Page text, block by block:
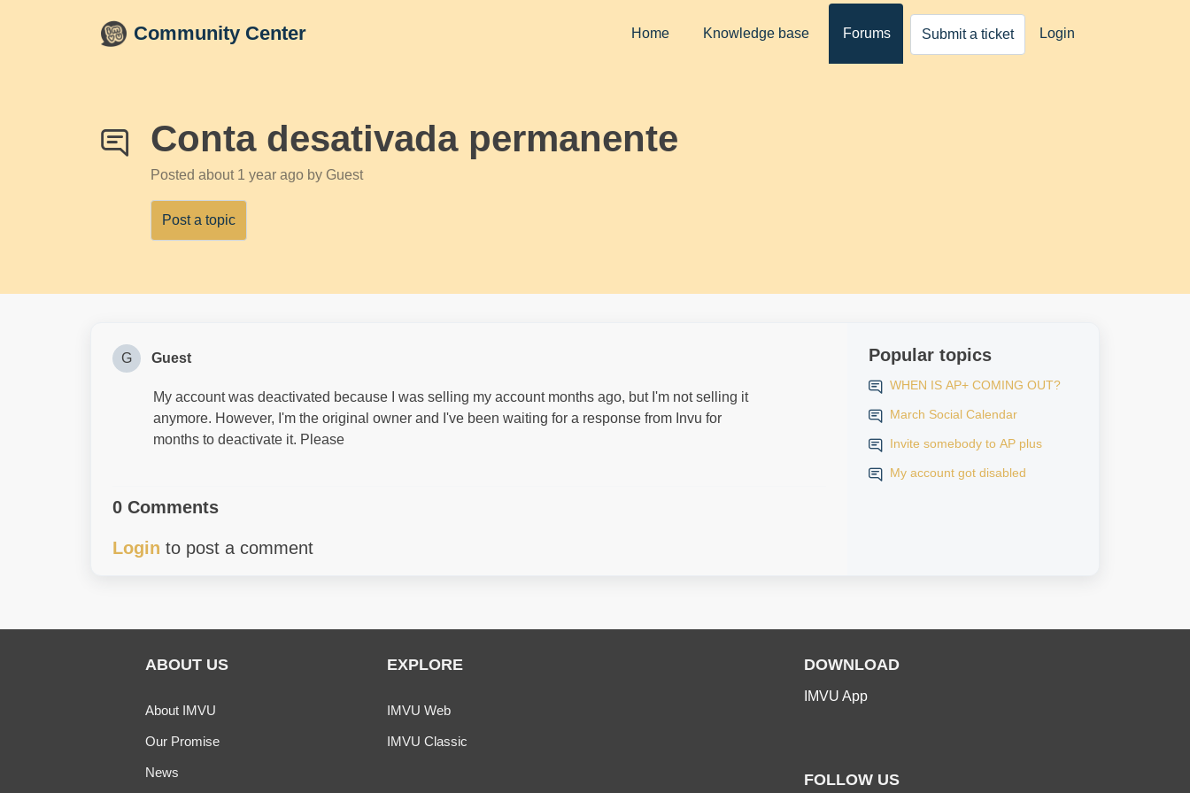
Community Center Home Knowledge base Forums Submit a ticket Login
Conta desativada permanente
Posted about 1 year ago by Guest
Post a topic
G Guest
My account was deactivated because I was selling my account months ago, but I'm not selling it
anymore. However, I'm the original owner and I've been waiting for a response from Invu for
months to deactivate it. Please
0 Comments
Login to post a comment
Popular topics
WHEN IS AP+ COMING OUT?
March Social Calendar
Invite somebody to AP plus
My account got disabled
ABOUT US
About IMVU
Our Promise
News
EXPLORE
IMVU Web
IMVU Classic
DOWNLOAD
IMVU App
FOLLOW US